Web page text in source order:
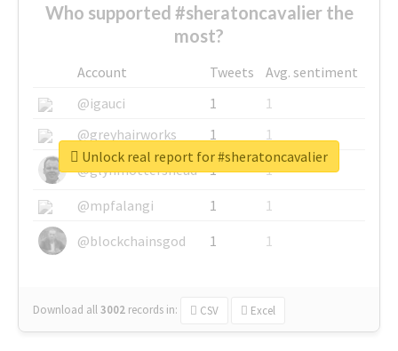
Who supported #sheratoncavalier the
most?
Account Tweets
Avg. sentiment
@igauci
1
1
@greyhairworks
1
1
@glynmottershead
1
1
@mpfalangi
1
1
@blockchainsgod
1 1
Download all3002 records in: CSV Excel
Unlock real report for #sheratoncavalier